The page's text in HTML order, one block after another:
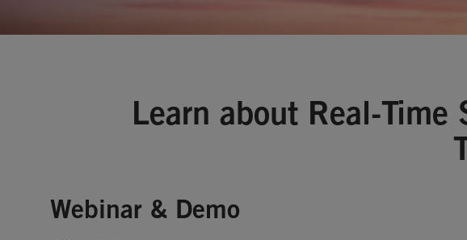
Learn about Real-
Webinar & Demo